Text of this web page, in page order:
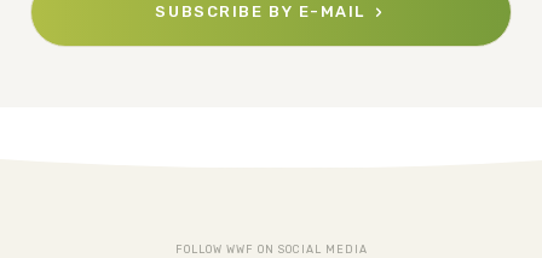
SUBSCRIBE BY E-MAIL
FOLLOW WWF ON SOCIAL MEDIA